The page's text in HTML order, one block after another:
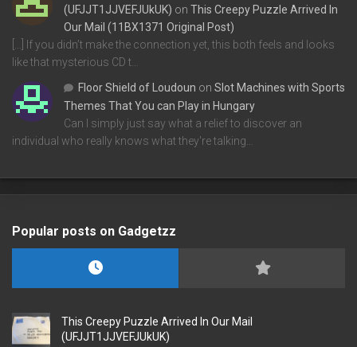
(UFJJT1JJVEFJUkUK) on This Creepy Puzzle Arrived In
Our Mail (11BX1371 Original Post)
[…] If you didn’t make the connection yet, this both feels and looks
like that mysterious CD t…
Floor Shield of Loudoun on Slot Machines with Sports
Themes That You can Play in Hungary
Can I simply just say what a relief to discover an
individual who really knows what they're talking…
Popular posts on Gadgetzz
This Creepy Puzzle Arrived In Our Mail
(UFJJT1JJVEFJUkUK)